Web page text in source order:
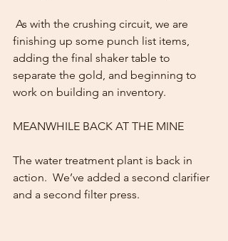
finishing up some punch list items,
adding the final shaker table to
separate the gold, and beginning to
work on building an inventory.
MEANWHILE BACK AT THE MINE
The water treatment plant is back in
action.  We’ve added a second clarifier
and a second filter press.